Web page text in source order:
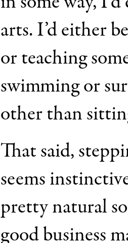
arts. I’d either
or teaching
swimming or
other than
That said,
seems
pretty natural
good business